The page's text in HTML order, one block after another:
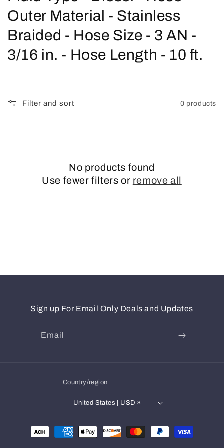
o
l
l
Outer Material - Stainless
Braided - Hose Size - 3 AN -
3/16 in. - Hose Length - 10 ft.
Filter and sort 0 products
No products found
Use fewer filters or remove all
Sign up For Email Only Deals and Updates
Email
Country/region
United States | USD $
Payment
methods